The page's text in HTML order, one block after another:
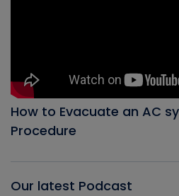
How to Evacuate an AC
Procedure
Our latest Podcast